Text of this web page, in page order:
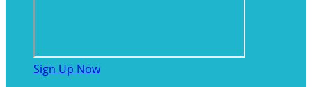
Sign Up Now